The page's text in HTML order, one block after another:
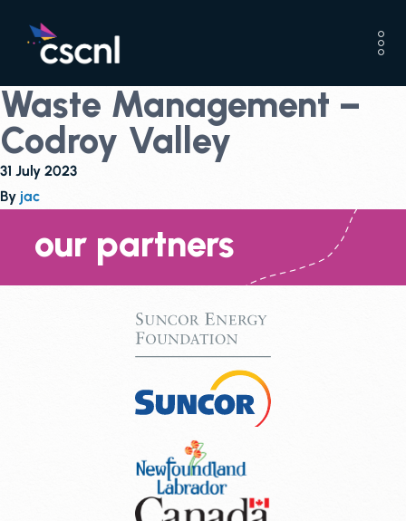
Waste Management –
Codroy Valley
31 July 2023
By jac
our partners